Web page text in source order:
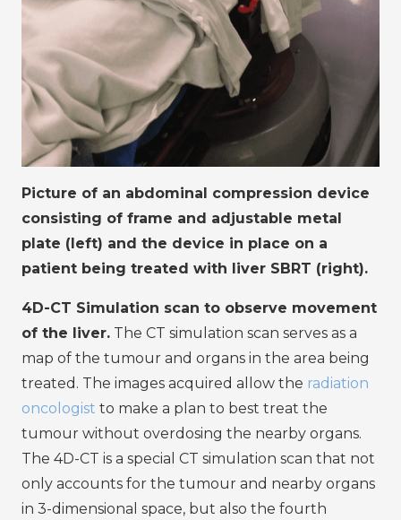
Picture of an abdominal compression device
consisting of frame and adjustable metal
plate (left) and the device in place on a
patient being treated with liver SBRT (right).
4D-CT Simulation scan to observe movement
of the liver. The CT simulation scan serves as a
map of the tumour and organs in the area being
treated. The images acquired allow the radiation
oncologist to make a plan to best treat the
tumour without overdosing the nearby organs.
The 4D-CT is a special CT simulation scan that not
only accounts for the tumour and nearby organs
in 3-dimensional space, but also the fourth